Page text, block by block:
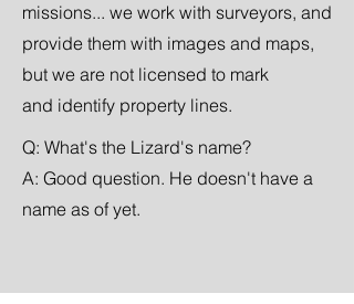
missions... we work with surveyors, and
provide them with images and maps,
but we are not licensed to mark
and identify property lines.
Q: What's the Lizard's name?
A: Good question. He doesn't have a
name as of yet.